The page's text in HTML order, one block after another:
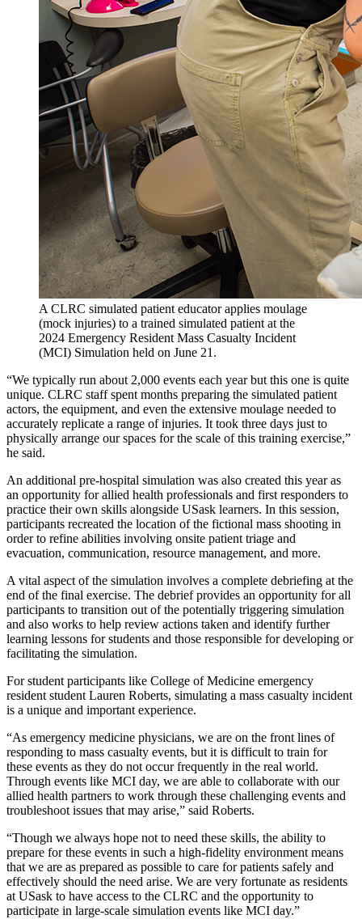
A CLRC simulated patient educator applies moulage
(mock injuries) to a trained simulated patient at the
2024 Emergency Resident Mass Casualty Incident
(MCI) Simulation held on June 21.
“We typically run about 2,000 events each year but this one is quite
unique. CLRC staff spent months preparing the simulated patient
actors, the equipment, and even the extensive moulage needed to
accurately replicate a range of injuries. It took three days just to
physically arrange our spaces for the scale of this training exercise,”
he said.
An additional pre-hospital simulation was also created this year as
an opportunity for allied health professionals and first responders to
practice their own skills alongside USask learners. In this session,
participants recreated the location of the fictional mass shooting in
order to refine abilities involving onsite patient triage and
evacuation, communication, resource management, and more.
A vital aspect of the simulation involves a complete debriefing at the
end of the final exercise. The debrief provides an opportunity for all
participants to transition out of the potentially triggering simulation
and also works to help review actions taken and identify further
learning lessons for students and those responsible for developing or
facilitating the simulation.
For student participants like College of Medicine emergency
resident student Lauren Roberts, simulating a mass casualty incident
is a unique and important experience.
“As emergency medicine physicians, we are on the front lines of
responding to mass casualty events, but it is difficult to train for
these events as they do not occur frequently in the real world.
Through events like MCI day, we are able to collaborate with our
allied health partners to work through these challenging events and
troubleshoot issues that may arise,” said Roberts.
“Though we always hope not to need these skills, the ability to
prepare for these events in such a high-fidelity environment means
that we are as prepared as possible to care for patients safely and
effectively should the need arise. We are very fortunate as residents
at USask to have access to the CLRC and the opportunity to
participate in large-scale simulation events like MCI day.”